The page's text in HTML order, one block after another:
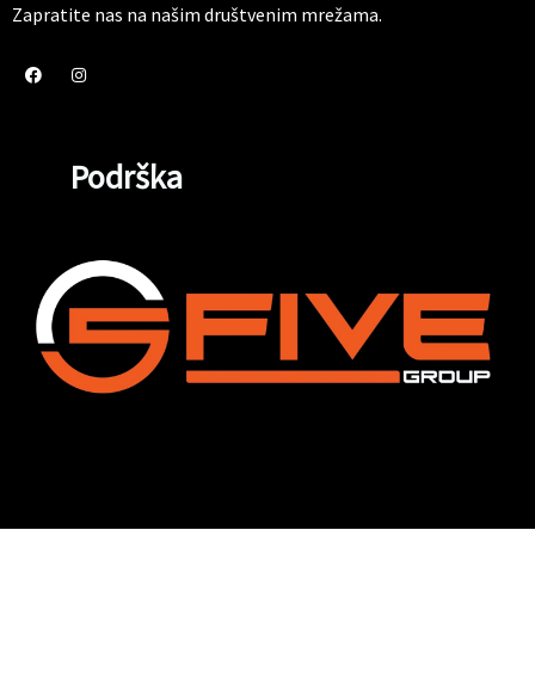
Zapratite nas na našim društvenim mrežama.
Podrška